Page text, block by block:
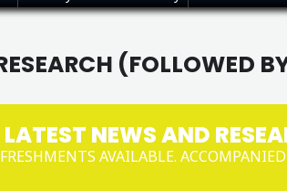
(FOLLOWED
NEWS AND
AVAILABLE.